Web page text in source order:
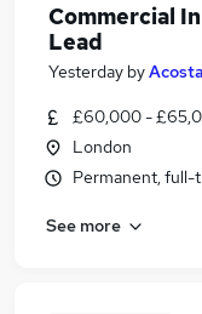
Commercial
Lead
Yesterday by
£60,000 -
London
Permanent, full-
See more